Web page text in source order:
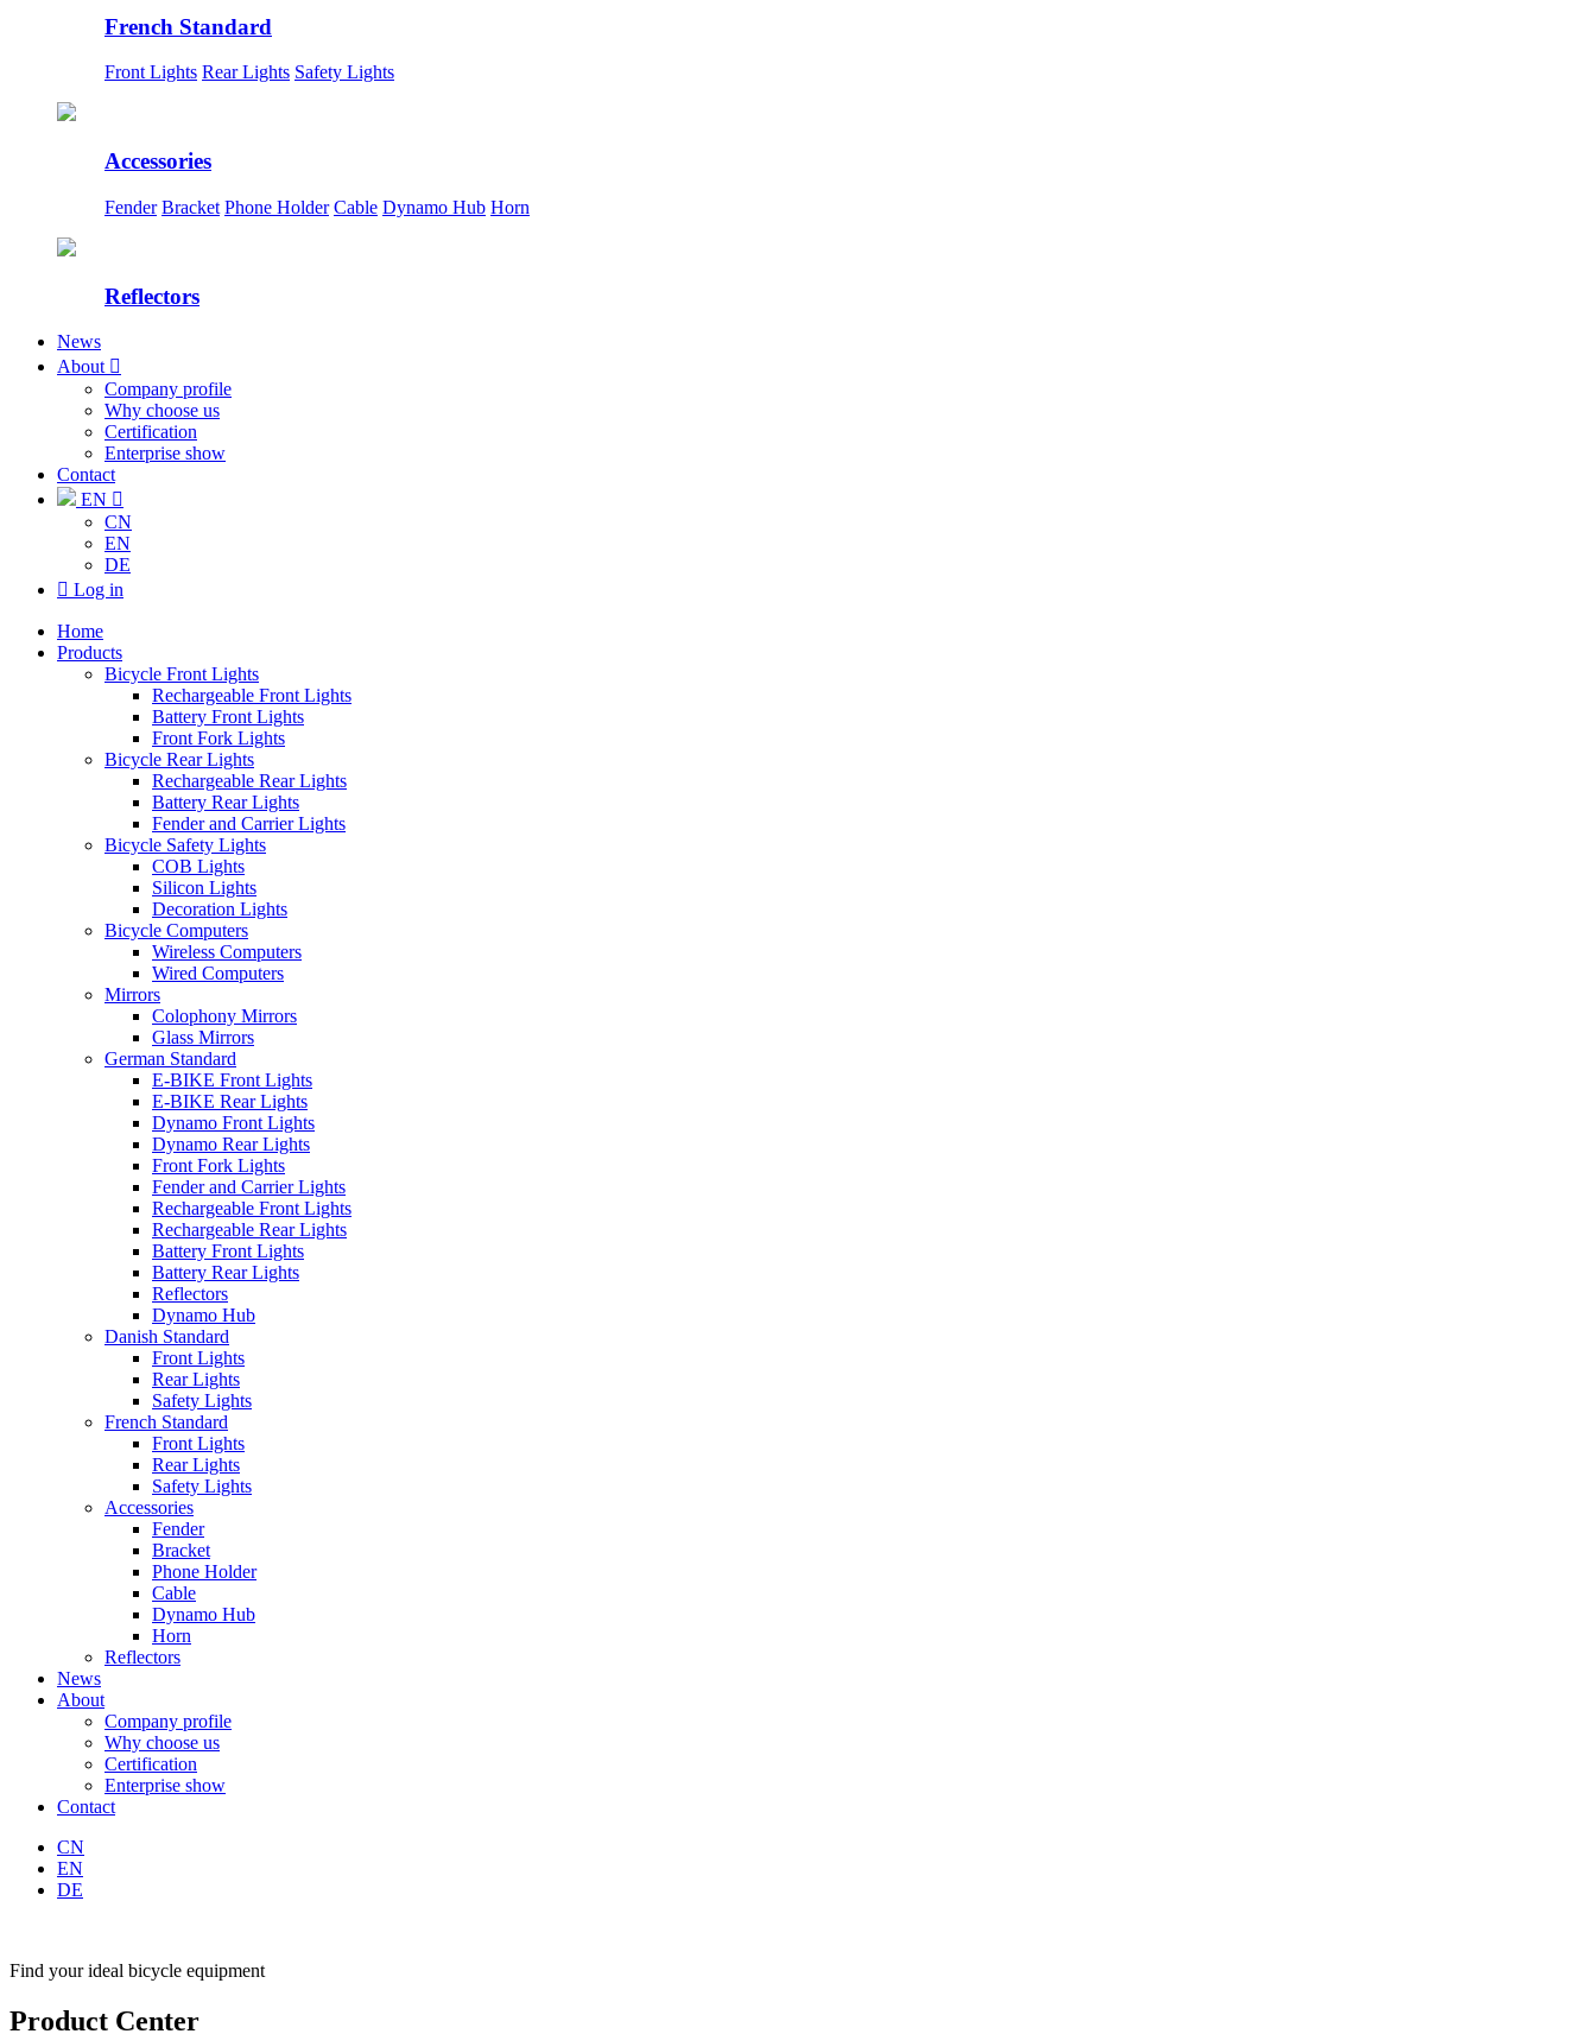
French Standard
Front Lights Rear Lights Safety Lights
Accessories
Fender Bracket Phone Holder Cable Dynamo Hub Horn
Reflectors
News
About 
Company profile
Why choose us
Certification
Enterprise show
Contact
EN 
CN
EN
DE
 Log in
Home
Products
Bicycle Front Lights
Rechargeable Front Lights
Battery Front Lights
Front Fork Lights
Bicycle Rear Lights
Rechargeable Rear Lights
Battery Rear Lights
Fender and Carrier Lights
Bicycle Safety Lights
COB Lights
Silicon Lights
Decoration Lights
Bicycle Computers
Wireless Computers
Wired Computers
Mirrors
Colophony Mirrors
Glass Mirrors
German Standard
E-BIKE Front Lights
E-BIKE Rear Lights
Dynamo Front Lights
Dynamo Rear Lights
Front Fork Lights
Fender and Carrier Lights
Rechargeable Front Lights
Rechargeable Rear Lights
Battery Front Lights
Battery Rear Lights
Reflectors
Dynamo Hub
Danish Standard
Front Lights
Rear Lights
Safety Lights
French Standard
Front Lights
Rear Lights
Safety Lights
Accessories
Fender
Bracket
Phone Holder
Cable
Dynamo Hub
Horn
Reflectors
News
About
Company profile
Why choose us
Certification
Enterprise show
Contact
CN
EN
DE
Find your ideal bicycle equipment
Product Center